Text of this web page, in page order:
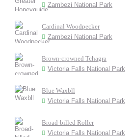
Zambezi National Park
Cardinal Woodpecker
Zambezi National Park
Brown-crowned Tchagra
Victoria Falls National Park
Blue Waxbll
Victoria Falls National Park
Broad-billed Roller
Victoria Falls National Park